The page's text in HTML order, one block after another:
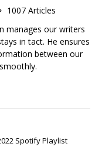
1007 Articles
manages our writers
in tact. He ensures
between our
Spotify Playlist